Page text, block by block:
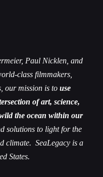
Paul Nicklen, and
class filmmakers,
our mission is to use
of art, science,
the ocean within our
solutions to light for the
climate. SeaLegacy is a
d States.